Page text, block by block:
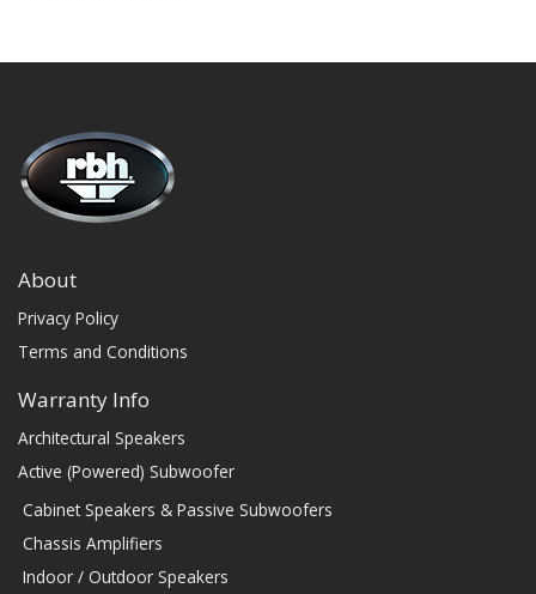
About
Privacy Policy
Terms and Conditions
Warranty Info
Architectural Speakers
Active (Powered) Subwoofer
Cabinet Speakers & Passive Subwoofers
Chassis Amplifiers
Indoor / Outdoor Speakers